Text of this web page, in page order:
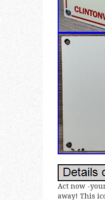
Act now -
away! This